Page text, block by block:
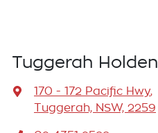
Tuggerah Holden
170 - 172 Pacific Hwy,
Tuggerah, NSW, 2259